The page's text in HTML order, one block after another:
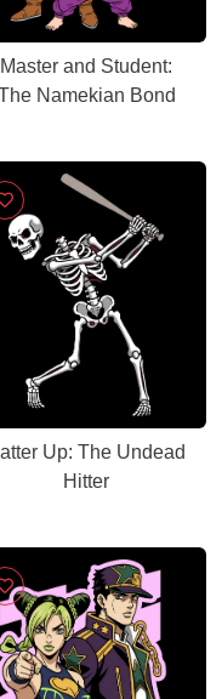
Master and Student:
Namekian Bond
Up: The Undead
Hitter